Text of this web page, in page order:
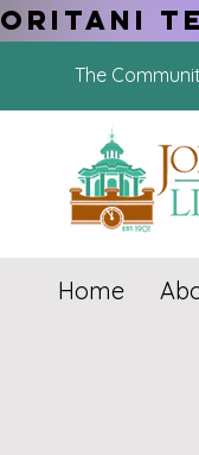
ORITANI
The
Home